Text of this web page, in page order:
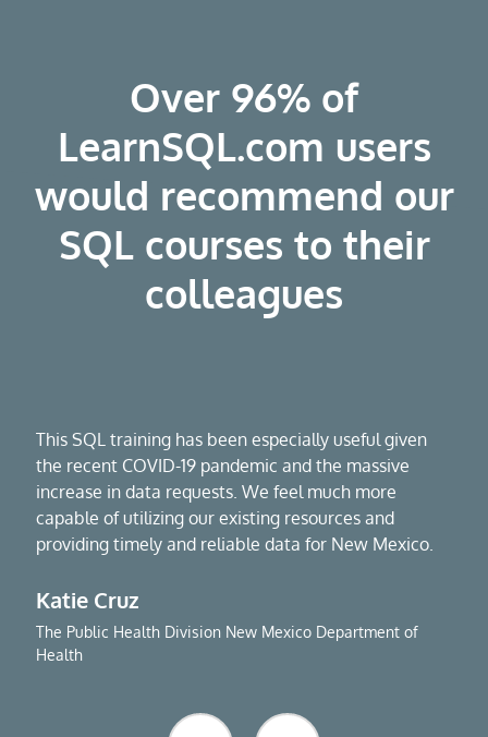
Over 96% of
LearnSQL.com users
would recommend our
SQL courses to their
colleagues
This SQL training has been especially useful given
the recent COVID-19 pandemic and the massive
increase in data requests. We feel much more
capable of utilizing our existing resources and
providing timely and reliable data for New Mexico.
Katie Cruz
The Public Health Division New Mexico Department of
Health